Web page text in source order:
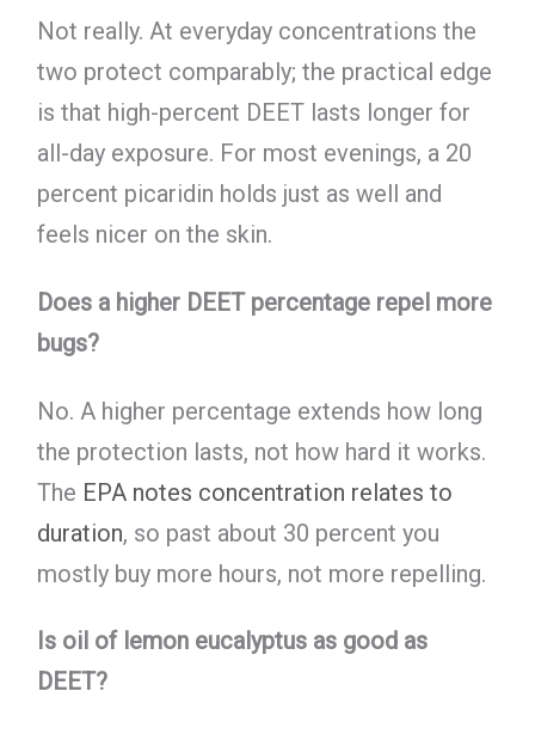
Not really. At everyday concentrations the
two protect comparably; the practical edge
is that high-percent DEET lasts longer for
all-day exposure. For most evenings, a 20
percent picaridin holds just as well and
feels nicer on the skin.
Does a higher DEET percentage repel more
bugs?
No. A higher percentage extends how long
the protection lasts, not how hard it works.
The EPA notes concentration relates to
duration, so past about 30 percent you
mostly buy more hours, not more repelling.
Is oil of lemon eucalyptus as good as
DEET?